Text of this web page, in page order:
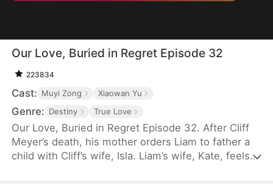
Our Love, Buried in Regret Episode 32
223834
Cast: Muyi Zong Xiaowan Yu
Genre: Destiny True Love
Our Love, Buried in Regret Episode 32. After Cliff
Meyer’s death, his mother orders Liam to father a
child with Cliff’s wife, Isla. Liam’s wife, Kate, feels